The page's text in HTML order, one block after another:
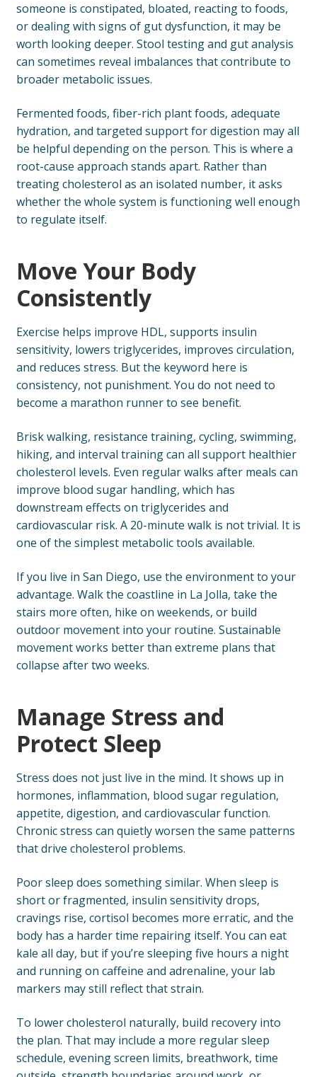
someone is constipated, bloated, reacting to foods,
or dealing with signs of gut dysfunction, it may be
worth looking deeper. Stool testing and gut analysis
can sometimes reveal imbalances that contribute to
broader metabolic issues.
Fermented foods, fiber-rich plant foods, adequate
hydration, and targeted support for digestion may all
be helpful depending on the person. This is where a
root-cause approach stands apart. Rather than
treating cholesterol as an isolated number, it asks
whether the whole system is functioning well enough
to regulate itself.
Move Your Body
Consistently
Exercise helps improve HDL, supports insulin
sensitivity, lowers triglycerides, improves circulation,
and reduces stress. But the keyword here is
consistency, not punishment. You do not need to
become a marathon runner to see benefit.
Brisk walking, resistance training, cycling, swimming,
hiking, and interval training can all support healthier
cholesterol levels. Even regular walks after meals can
improve blood sugar handling, which has
downstream effects on triglycerides and
cardiovascular risk. A 20-minute walk is not trivial. It is
one of the simplest metabolic tools available.
If you live in San Diego, use the environment to your
advantage. Walk the coastline in La Jolla, take the
stairs more often, hike on weekends, or build
outdoor movement into your routine. Sustainable
movement works better than extreme plans that
collapse after two weeks.
Manage Stress and
Protect Sleep
Stress does not just live in the mind. It shows up in
hormones, inflammation, blood sugar regulation,
appetite, digestion, and cardiovascular function.
Chronic stress can quietly worsen the same patterns
that drive cholesterol problems.
Poor sleep does something similar. When sleep is
short or fragmented, insulin sensitivity drops,
cravings rise, cortisol becomes more erratic, and the
body has a harder time repairing itself. You can eat
kale all day, but if you’re sleeping five hours a night
and running on caffeine and adrenaline, your lab
markers may still reflect that strain.
To lower cholesterol naturally, build recovery into
the plan. That may include a more regular sleep
schedule, evening screen limits, breathwork, time